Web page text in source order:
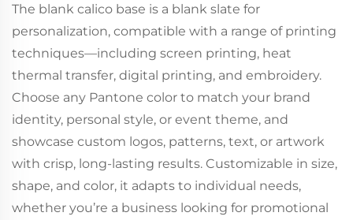
The blank calico base is a blank slate for
personalization, compatible with a range of printing
techniques—including screen printing, heat
thermal transfer, digital printing, and embroidery.
Choose any Pantone color to match your brand
identity, personal style, or event theme, and
showcase custom logos, patterns, text, or artwork
with crisp, long-lasting results. Customizable in size,
shape, and color, it adapts to individual needs,
whether you’re a business looking for promotional